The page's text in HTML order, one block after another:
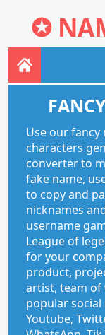
✪
Use our fancy
characters
converter to
fake name,
to copy and
nicknames
username
League of
for your
product,
artist, team of
popular social
Youtube,